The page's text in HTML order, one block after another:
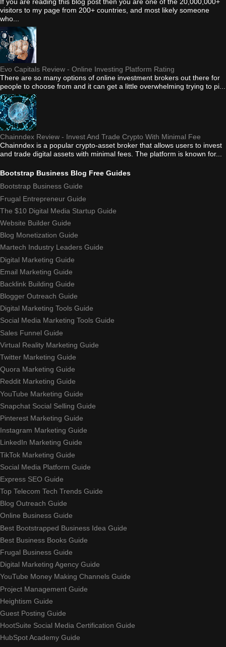
visitors to my page from 200+ countries, and most likely someone
who...
Evo Capitals Review - Online Investing Platform Rating
There are so many options of online investment brokers out there for
people to choose from and it can get a little overwhelming trying to pi...
Chainndex Review - Invest And Trade Crypto With Minimal Fee
Chainndex is a popular crypto-asset broker that allows users to invest
and trade digital assets with minimal fees. The platform is known for...
Bootstrap Business Blog Free Guides
Bootstrap Business Guide
Frugal Entrepreneur Guide
The $10 Digital Media Startup Guide
Website Builder Guide
Blog Monetization Guide
Martech Industry Leaders Guide
Digital Marketing Guide
Email Marketing Guide
Backlink Building Guide
Blogger Outreach Guide
Digital Marketing Tools Guide
Social Media Marketing Tools Guide
Sales Funnel Guide
Virtual Reality Marketing Guide
Twitter Marketing Guide
Quora Marketing Guide
Reddit Marketing Guide
YouTube Marketing Guide
Snapchat Social Selling Guide
Pinterest Marketing Guide
Instagram Marketing Guide
LinkedIn Marketing Guide
TikTok Marketing Guide
Social Media Platform Guide
Express SEO Guide
Top Telecom Tech Trends Guide
Blog Outreach Guide
Online Business Guide
Best Bootstrapped Business Idea Guide
Best Business Books Guide
Frugal Business Guide
Digital Marketing Agency Guide
YouTube Money Making Channels Guide
Project Management Guide
Heightism Guide
Guest Posting Guide
HootSuite Social Media Certification Guide
HubSpot Academy Guide